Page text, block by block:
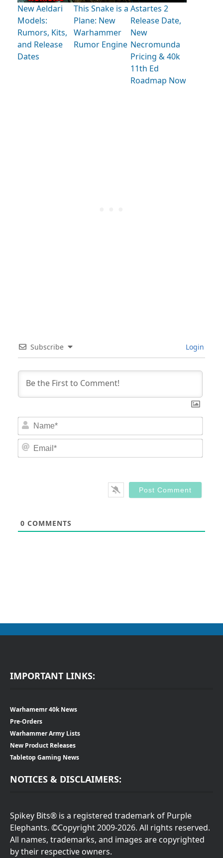
New Aeldari
Models:
Rumors, Kits,
and Release
Dates
This Snake is a
Plane: New
Warhammer
Rumor Engine
Astartes 2
Release Date,
New
Necromunda
Pricing & 40k
11th Ed
Roadmap Now
Subscribe Login
0 COMMENTS
IMPORTANT LINKS:
Warhamemr 40k News
Pre-Orders
Warhammer Army Lists
New Product Releases
Tabletop Gaming News
NOTICES & DISCLAIMERS:
Spikey Bits® is a registered trademark of Purple
Elephants. ©Copyright 2009-2026. All rights reserved.
All names, trademarks, and images are copyrighted
by their respective owners.